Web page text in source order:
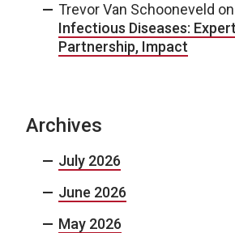
Trevor Van Schooneveld on
Infectious Diseases:
Partnership, Impact
Archives
July 2026
June 2026
May 2026